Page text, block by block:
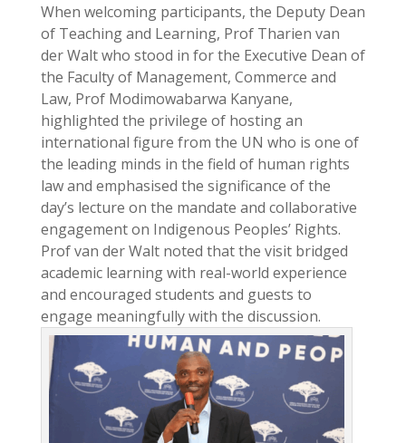
When welcoming participants, the Deputy Dean
of Teaching and Learning, Prof Tharien van
der Walt who stood in for the Executive Dean of
the Faculty of Management, Commerce and
Law, Prof Modimowabarwa Kanyane,
highlighted the privilege of hosting an
international figure from the UN who is one of
the leading minds in the field of human rights
law and emphasised the significance of the
day’s lecture on the mandate and collaborative
engagement on Indigenous Peoples’ Rights.
Prof van der Walt noted that the visit bridged
academic learning with real-world experience
and encouraged students and guests to
engage meaningfully with the discussion.